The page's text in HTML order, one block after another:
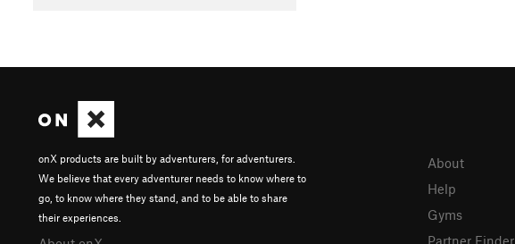
onX products are built by adventurers, for adventurers.
We believe that every adventurer needs to know where to
go, to know where they stand, and to be able to share
their experiences.
About
Help
Gyms
Partner Finder